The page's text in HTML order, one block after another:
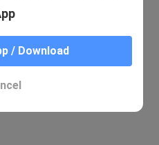
/ Download